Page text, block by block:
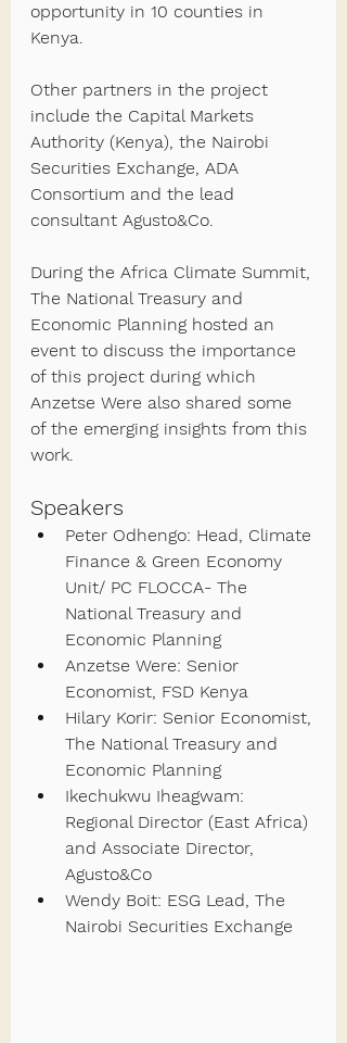
opportunity in 10 counties in
Kenya.
Other partners in the project
include the Capital Markets
Authority (Kenya), the Nairobi
Securities Exchange, ADA
Consortium and the lead
consultant Agusto&Co.
During the Africa Climate Summit,
The National Treasury and
Economic Planning hosted an
event to discuss the importance
of this project during which
Anzetse Were also shared some
of the emerging insights from this
work.
Speakers
Peter Odhengo: Head, Climate
Finance & Green Economy
Unit/ PC FLOCCA- The
National Treasury and
Economic Planning
Anzetse Were: Senior
Economist, FSD Kenya
Hilary Korir: Senior Economist,
The National Treasury and
Economic Planning
Ikechukwu Iheagwam:
Regional Director (East Africa)
and Associate Director,
Agusto&Co
Wendy Boit: ESG Lead, The
Nairobi Securities Exchange